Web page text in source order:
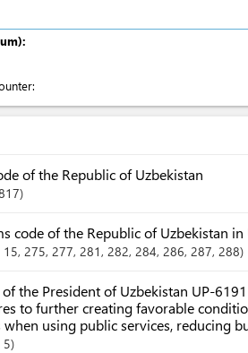
of the Republic of Uzbekistan
code of the Republic of Uzbekistan in
15, 275, 277, 281 , 282, 284, 286, 287, 288
of the President of Uzbekistan UP-
to further creating favorable
when using public services, reducing
5